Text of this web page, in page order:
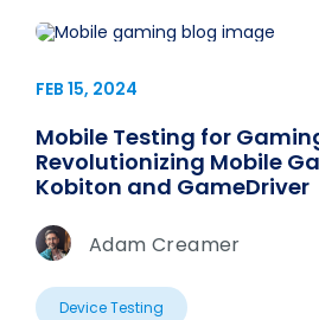
FEB 15, 2024
Mobile Testing for
Revolutionizing Mobile
Kobiton and GameDriver
Adam Creamer
Device Testing